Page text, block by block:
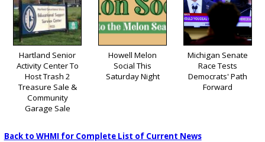
Hartland Senior
Activity Center To
Host Trash 2
Treasure Sale &
Community
Garage Sale
Howell Melon
Social This
Saturday Night
Michigan Senate
Race Tests
Democrats' Path
Forward
Back to WHMI for Complete List of Current News